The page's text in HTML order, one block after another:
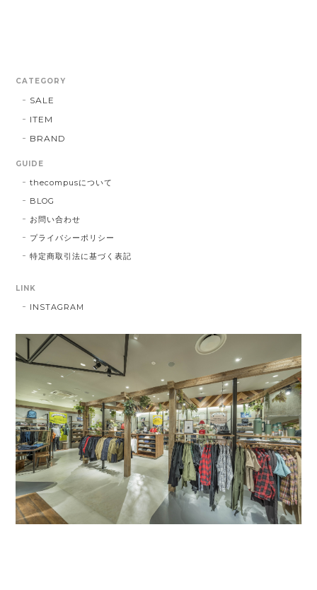
CATEGORY
SALE
ITEM
BRAND
GUIDE
thecompusについて
BLOG
お問い合わせ
プライバシーポリシー
特定商取引法に基づく表記
LINK
INSTAGRAM